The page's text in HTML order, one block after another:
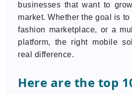
businesses that want to
market. Whether the goal is
fashion marketplace, or a
platform, the right mobile
real difference.
Here are the top